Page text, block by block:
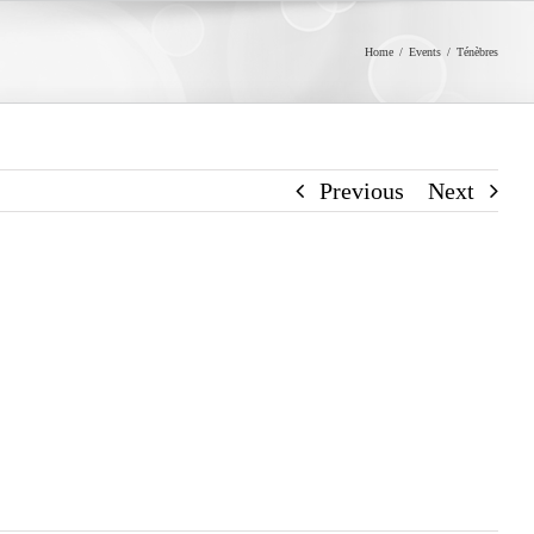
Home / Events / Ténèbres
Previous Next